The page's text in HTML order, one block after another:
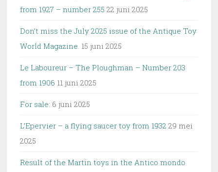
from 1927 – number 255 22 juni 2025
Don’t miss the July 2025 issue of the Antique Toy
World Magazine. 15 juni 2025
Le Laboureur – The Ploughman – Number 203
from 1906 11 juni 2025
For sale: 6 juni 2025
L’Epervier – a flying saucer toy from 1932 29 mei
2025
Result of the Martin toys in the Antico mondo